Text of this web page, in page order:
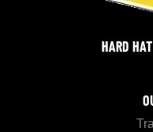
HARD